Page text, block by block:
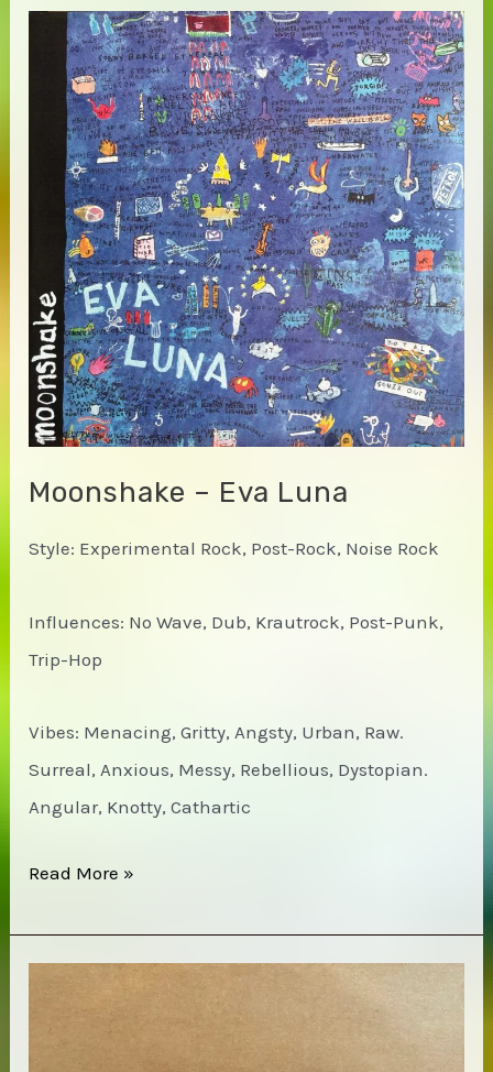
Moonshake – Eva Luna
Style: Experimental Rock, Post-Rock, Noise Rock
Influences: No Wave, Dub, Krautrock, Post-Punk,
Trip-Hop
Vibes: Menacing, Gritty, Angsty, Urban, Raw.
Surreal, Anxious, Messy, Rebellious, Dystopian.
Angular, Knotty, Cathartic
Moonshake
Read More »